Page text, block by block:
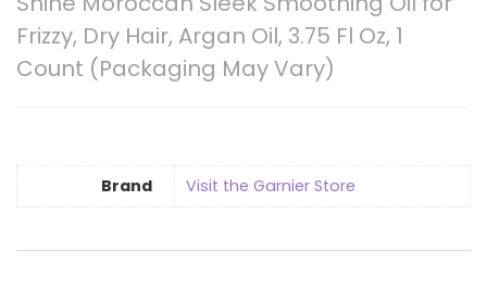
Frizzy, Dry Hair, Argan Oil, 3.75 Fl Oz, 1
Count (Packaging May Vary)
Brand Visit the Garnier Store